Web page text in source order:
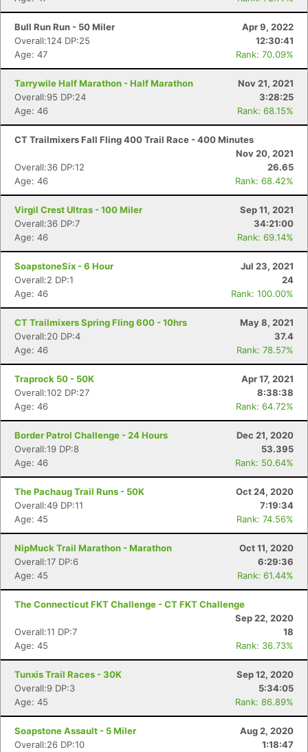
Bull Run Run - 50 Miler
Apr 9, 2022
Overall:124 DP:25
12:30:41
Age: 47
Rank: 70.09%
Tarrywile Half Marathon - Half Marathon
Nov 21, 2021
Overall:95 DP:24
3:28:25
Age: 46
Rank: 68.15%
CT Trailmixers Fall Fling 400 Trail Race - 400 Minutes
Nov 20, 2021
Overall:36 DP:12
26.65
Age: 46
Rank: 68.42%
Virgil Crest Ultras - 100 Miler
Sep 11, 2021
Overall:36 DP:7
34:21:00
Age: 46
Rank: 69.14%
SoapstoneSix - 6 Hour
Jul 23, 2021
Overall:2 DP:1
24
Age: 46
Rank: 100.00%
CT Trailmixers Spring Fling 600 - 10hrs
May 8, 2021
Overall:20 DP:4
37.4
Age: 46
Rank: 78.57%
Traprock 50 - 50K
Apr 17, 2021
Overall:102 DP:27
8:38:38
Age: 46
Rank: 64.72%
Border Patrol Challenge - 24 Hours
Dec 21, 2020
Overall:19 DP:8
53.395
Age: 46
Rank: 50.64%
The Pachaug Trail Runs - 50K
Oct 24, 2020
Overall:49 DP:11
7:19:34
Age: 45
Rank: 74.56%
NipMuck Trail Marathon - Marathon
Oct 11, 2020
Overall:17 DP:6
6:29:36
Age: 45
Rank: 61.44%
The Connecticut FKT Challenge - CT FKT Challenge
Sep 22, 2020
Overall:11 DP:7
18
Age: 45
Rank: 36.73%
Tunxis Trail Races - 30K
Sep 12, 2020
Overall:9 DP:3
5:34:05
Age: 45
Rank: 86.89%
Soapstone Assault - 5 Miler
Aug 2, 2020
Overall:26 DP:10
1:18:47